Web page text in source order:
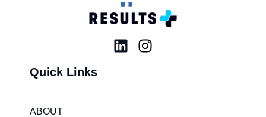
L
I
Quick Links
ABOUT